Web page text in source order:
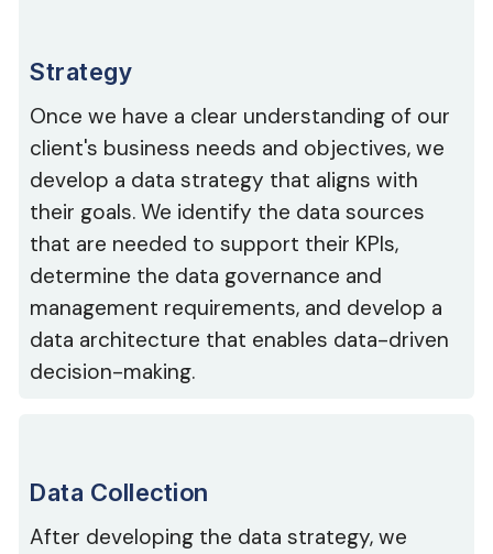
Strategy
Once we have a clear understanding of our
client's business needs and objectives, we
develop a data strategy that aligns with
their goals. We identify the data sources
that are needed to support their KPIs,
determine the data governance and
management requirements, and develop a
data architecture that enables data-driven
decision-making.
Data Collection
After developing the data strategy, we